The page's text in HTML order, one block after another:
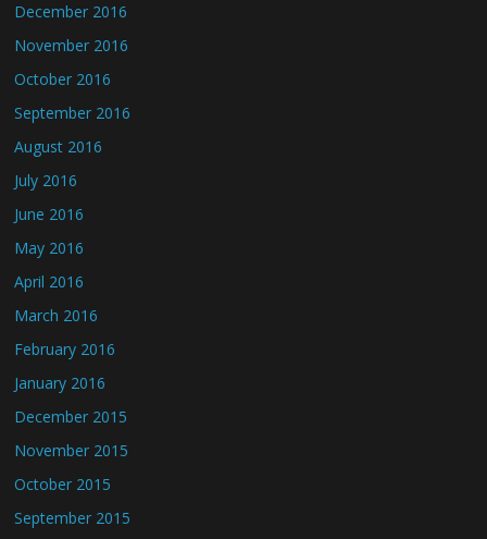
December 2016
November 2016
October 2016
September 2016
August 2016
July 2016
June 2016
May 2016
April 2016
March 2016
February 2016
January 2016
December 2015
November 2015
October 2015
September 2015